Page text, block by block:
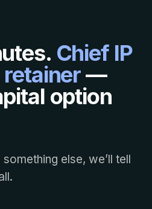
Chief IP
—
option
else, we’ll tell